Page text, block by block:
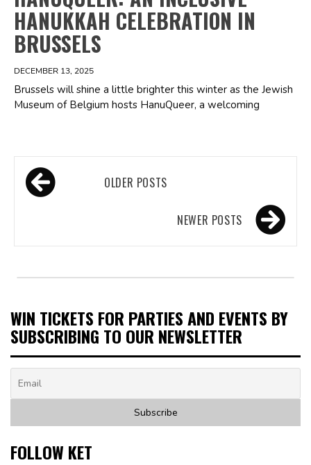
HANUKKAH CELEBRATION IN
BRUSSELS
DECEMBER 13, 2025
Brussels will shine a little brighter this winter as the Jewish
Museum of Belgium hosts HanuQueer, a welcoming
Posts
navigationOLDER POSTS
NEWER POSTS
WIN TICKETS FOR PARTIES AND EVENTS BY
SUBSCRIBING TO OUR NEWSLETTER
FOLLOW KET